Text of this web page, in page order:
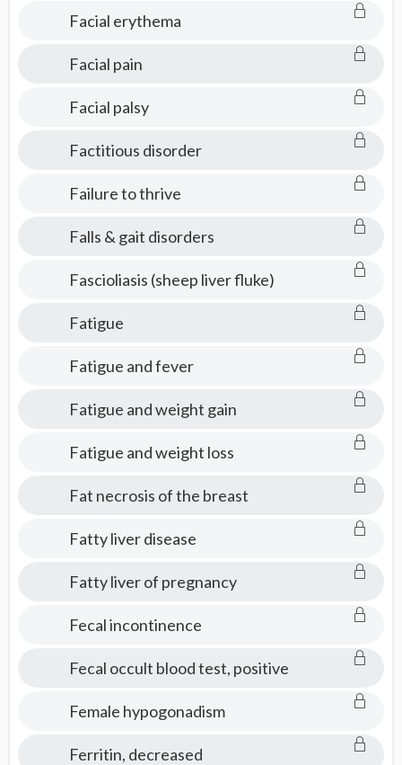
Facial erythema
Facial pain
Facial palsy
Factitious disorder
Failure to thrive
Falls & gait disorders
Fascioliasis (sheep liver fluke)
Fatigue
Fatigue and fever
Fatigue and weight gain
Fatigue and weight loss
Fat necrosis of the breast
Fatty liver disease
Fatty liver of pregnancy
Fecal incontinence
Fecal occult blood test, positive
Female hypogonadism
Ferritin, decreased